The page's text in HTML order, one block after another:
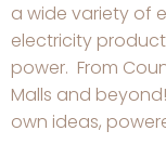
a wide variety of
electricity
power. From
Malls and beyond!
own ideas,